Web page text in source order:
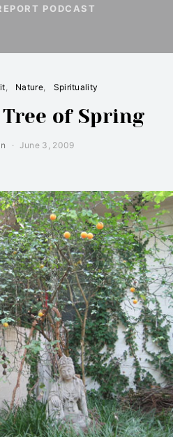
PODCAST
Nature Spirituality
of Spring
June 3, 2009